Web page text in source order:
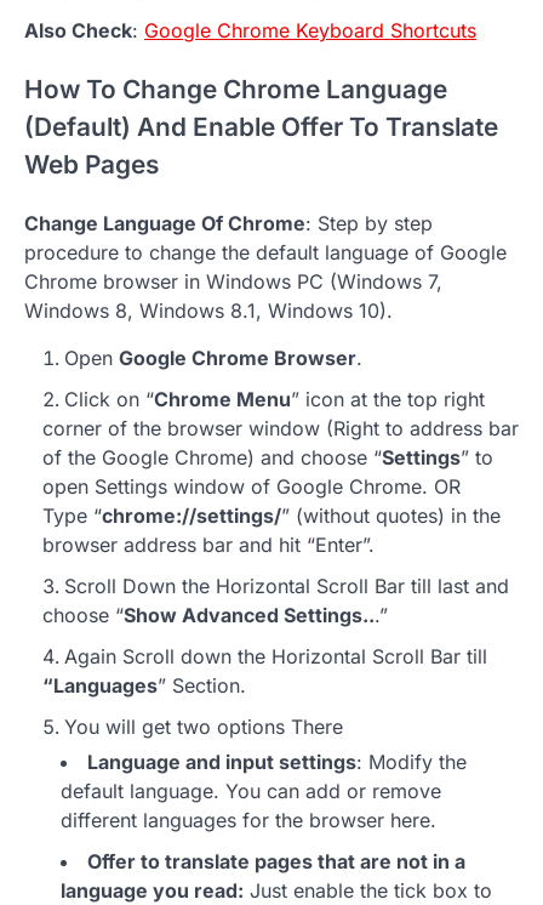
Also Check: Google Chrome Keyboard Shortcuts
How To Change Chrome Language
(Default) And Enable Offer To Translate
Web Pages
Change Language Of Chrome: Step by step
procedure to change the default language of Google
Chrome browser in Windows PC (Windows 7,
Windows 8, Windows 8.1, Windows 10).
Open Google Chrome Browser.
Click on “Chrome Menu” icon at the top right
corner of the browser window (Right to address bar
of the Google Chrome) and choose “Settings” to
open Settings window of Google Chrome. OR
Type “chrome://settings/” (without quotes) in the
browser address bar and hit “Enter”.
Scroll Down the Horizontal Scroll Bar till last and
choose “Show Advanced Settings...”
Again Scroll down the Horizontal Scroll Bar till
“Languages” Section.
You will get two options There
Language and input settings: Modify the
default language. You can add or remove
different languages for the browser here.
Offer to translate pages that are not in a
language you read: Just enable the tick box to